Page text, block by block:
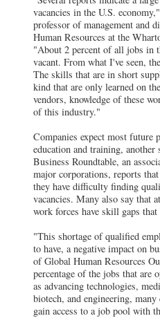
vacancies in the U.S.
professor of management and
Human Resources at the
"About 2 percent of all jobs in
vacant. From what I've seen,
The skills that are in short
kind that are only learned on
vendors, knowledge of these
of this industry."
Companies expect most future
education and training,
Business Roundtable, an
major corporations, reports
they have difficulty finding
vacancies. Many also say that
work forces have skill gaps
"This shortage of qualified
to have, a negative impact on
of Global Human Resources
percentage of the jobs that are
as advancing technologies,
biotech, and engineering,
gain access to a job pool with